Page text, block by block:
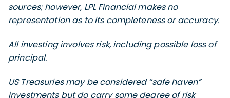
sources; however, LPL Financial makes no
representation as to its completeness or accuracy.
All investing involves risk, including possible loss of
principal.
US Treasuries may be considered “safe haven”
investments but do carry some degree of risk